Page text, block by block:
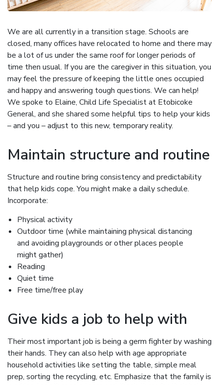
We are all currently in a transition stage. Schools are
closed, many offices have relocated to home and there may
be a lot of us under the same roof for longer periods of
time then usual. If you are the caregiver in this situation, you
may feel the pressure of keeping the little ones occupied
and happy and answering tough questions. We can help!
We spoke to Elaine, Child Life Specialist at Etobicoke
General, and she shared some helpful tips to help your kids
– and you – adjust to this new, temporary reality.
Maintain structure and routine
Structure and routine bring consistency and predictability
that help kids cope. You might make a daily schedule.
Incorporate:
Physical activity
Outdoor time (while maintaining physical distancing
and avoiding playgrounds or other places people
might gather)
Reading
Quiet time
Free time/free play
Give kids a job to help with
Their most important job is being a germ fighter by washing
their hands. They can also help with age appropriate
household activities like setting the table, simple meal
prep, sorting the recycling, etc. Emphasize that the family is